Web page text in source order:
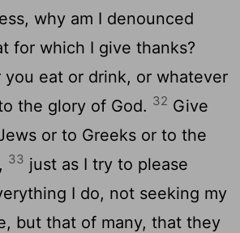
why am I denounced
for which I give thanks?
you eat or drink, or whatever
the glory of God. 32 Give
or to Greeks or to the
33 just as I try to please
I do, not seeking my
but that of many, that they